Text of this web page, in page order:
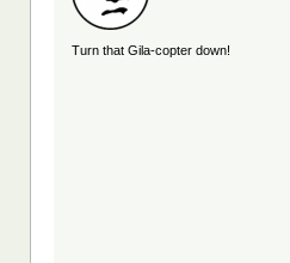
Turn that Gila-copter down!